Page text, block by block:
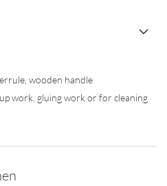
wooden handle
work, gluing work or for cleaning